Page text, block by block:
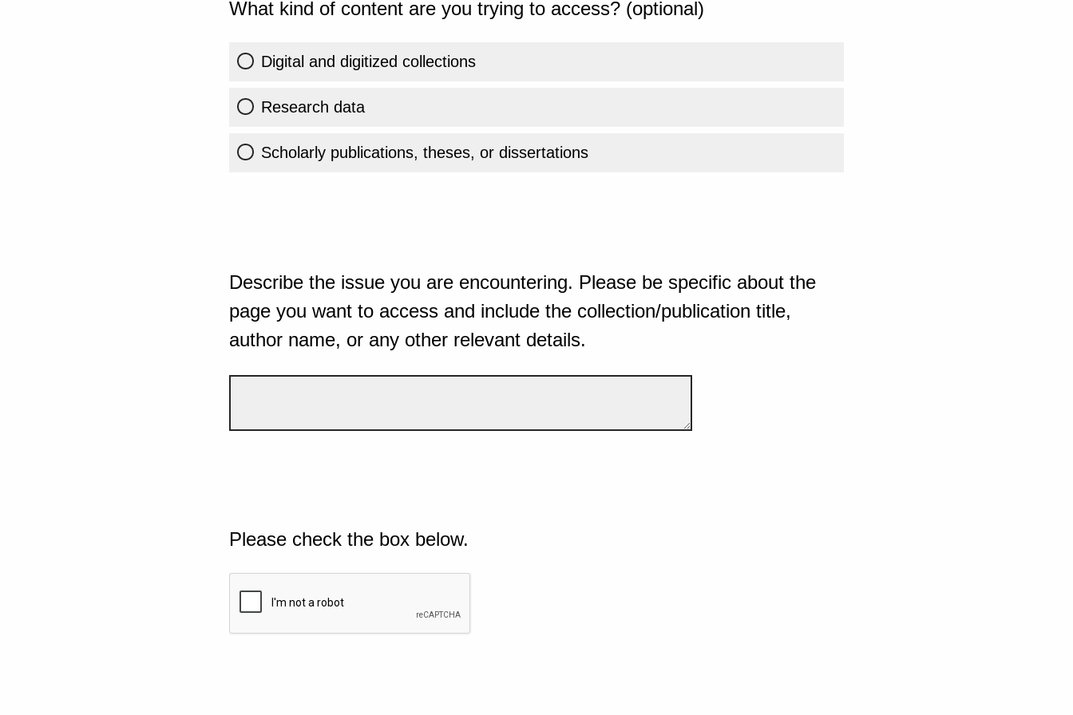
What kind of content are you trying to access? (optional)
Digital and digitized collections
Research data
Scholarly publications, theses, or dissertations
Describe the issue you are encountering. Please be specific about the
page you want to access and include the collection/publication title,
author name, or any other relevant details.
Please check the box below.